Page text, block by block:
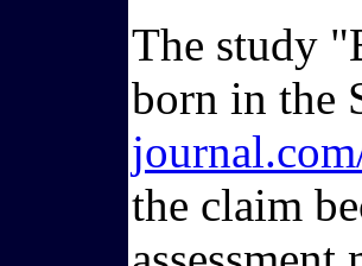
The study
born in the
the claim